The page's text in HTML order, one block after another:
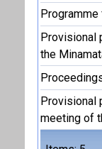
Programme
Provisional
the
Provisional
meeting of